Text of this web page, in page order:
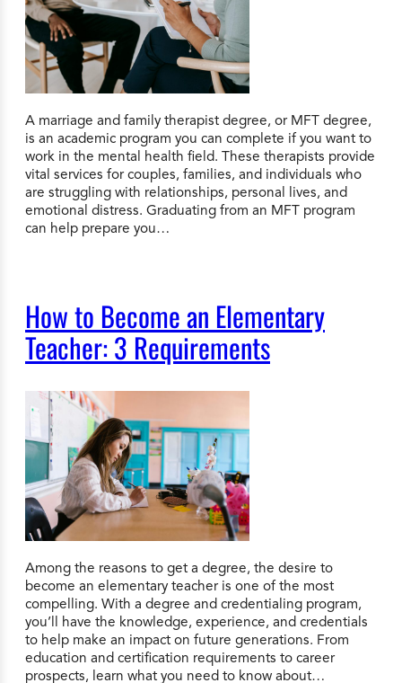
A marriage and family therapist degree, or MFT degree,
is an academic program you can complete if you want to
work in the mental health field. These therapists provide
vital services for couples, families, and individuals who
are struggling with relationships, personal lives, and
emotional distress. Graduating from an MFT program
can help prepare you…
How to Become an Elementary
Teacher: 3 Requirements
Among the reasons to get a degree, the desire to
become an elementary teacher is one of the most
compelling. With a degree and credentialing program,
you’ll have the knowledge, experience, and credentials
to help make an impact on future generations. From
education and certification requirements to career
prospects, learn what you need to know about…